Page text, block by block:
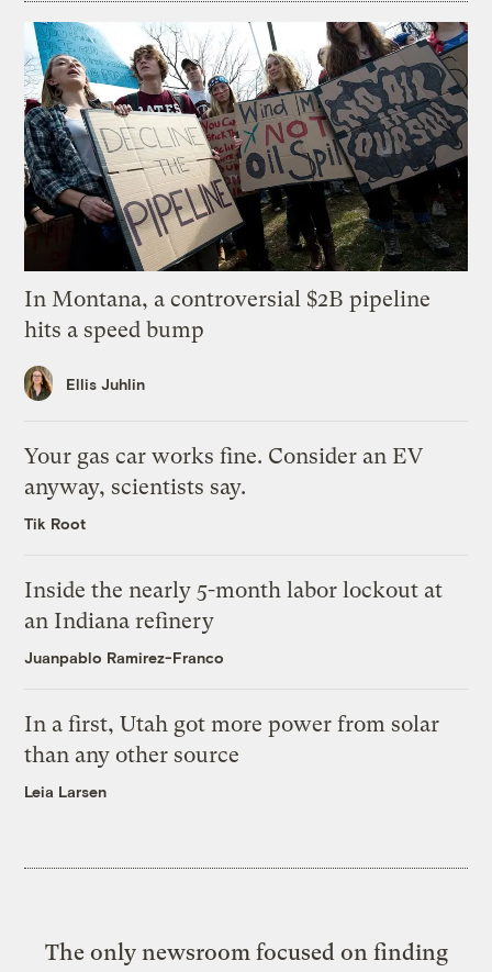
In Montana, a controversial $2B pipeline
hits a speed bump
Ellis Juhlin
Your gas car works fine. Consider an EV
anyway, scientists say.
Tik Root
Inside the nearly 5-month labor lockout at
an Indiana refinery
Juanpablo Ramirez-Franco
In a first, Utah got more power from solar
than any other source
Leia Larsen
The only newsroom focused on finding